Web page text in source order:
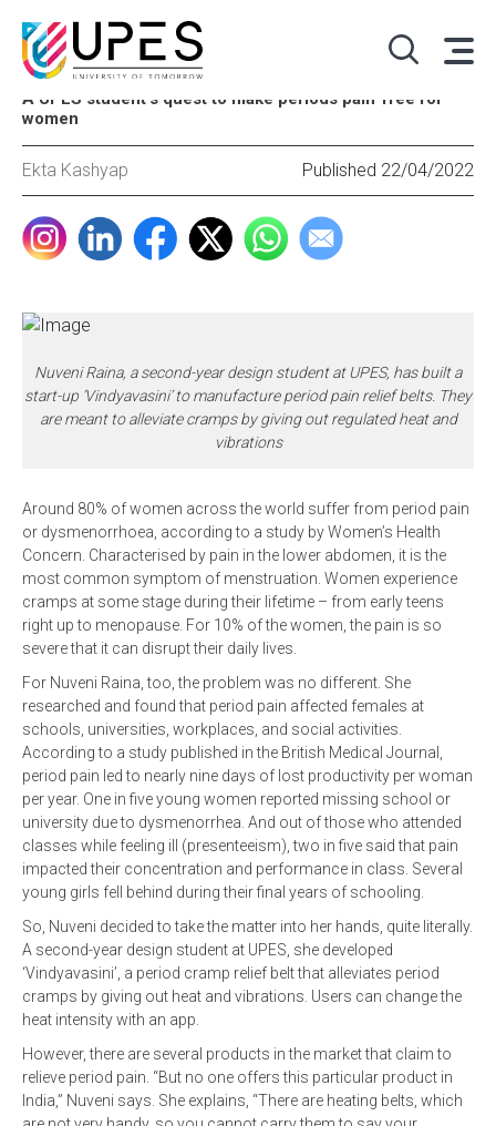
A UPES student’s quest to make periods pain-free for
women
Ekta Kashyap Published 22/04/2022
Nuveni Raina, a second-year design student at UPES, has built a
start-up ‘Vindyavasini’ to manufacture period pain relief belts. They
are meant to alleviate cramps by giving out regulated heat and
vibrations
Around 80% of women across the world suffer from period pain
or dysmenorrhoea, according to a study by Women’s Health
Concern. Characterised by pain in the lower abdomen, it is the
most common symptom of menstruation. Women experience
cramps at some stage during their lifetime – from early teens
right up to menopause. For 10% of the women, the pain is so
severe that it can disrupt their daily lives.
For Nuveni Raina, too, the problem was no different. She
researched and found that period pain affected females at
schools, universities, workplaces, and social activities.
According to a study published in the British Medical Journal,
period pain led to nearly nine days of lost productivity per woman
per year. One in five young women reported missing school or
university due to dysmenorrhea. And out of those who attended
classes while feeling ill (presenteeism), two in five said that pain
impacted their concentration and performance in class. Several
young girls fell behind during their final years of schooling.
So, Nuveni decided to take the matter into her hands, quite literally.
A second-year design student at UPES, she developed
‘Vindyavasini’, a period cramp relief belt that alleviates period
cramps by giving out heat and vibrations. Users can change the
heat intensity with an app.
However, there are several products in the market that claim to
relieve period pain. “But no one offers this particular product in
India,” Nuveni says. She explains, “There are heating belts, which